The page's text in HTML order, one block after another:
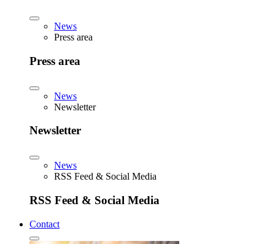
News
Press area
Press area
News
Newsletter
Newsletter
News
RSS Feed & Social Media
RSS Feed & Social Media
Contact